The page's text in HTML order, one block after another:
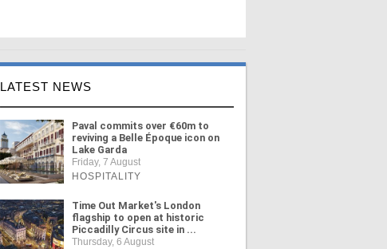
LATEST NEWS
Paval commits over €60m to
reviving a Belle Époque icon on
Lake Garda
Friday, 7 August
HOSPITALITY
Time Out Market's London
flagship to open at historic
Piccadilly Circus site in ...
Thursday, 6 August